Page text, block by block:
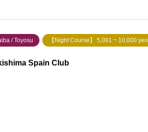
/ Toyosu 【Night Course】 5,001 ~ 10,000 yen
Spain Club